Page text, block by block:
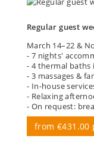
Regular guest
March 14–22 &
- 7 nights'
- 4 thermal baths
- 3 massages &
- In-house
- Relaxing
- On request:
from €431.00